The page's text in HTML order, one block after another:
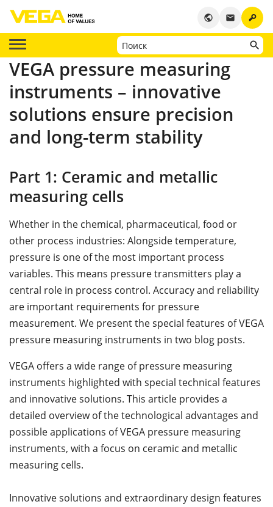
key
email
public
VEGA pressure measuring
instruments – innovative
solutions ensure precision
and long-term stability
Part 1: Ceramic and metallic
measuring cells
Whether in the chemical, pharmaceutical, food or
other process industries: Alongside temperature,
pressure is one of the most important process
variables. This means pressure transmitters play a
central role in process control. Accuracy and reliability
are important requirements for pressure
measurement. We present the special features of VEGA
pressure measuring instruments in two blog posts.
VEGA offers a wide range of pressure measuring
instruments highlighted with special technical features
and innovative solutions. This article provides a
detailed overview of the technological advantages and
possible applications of VEGA pressure measuring
instruments, with a focus on ceramic and metallic
measuring cells.
Innovative solutions and extraordinary design features